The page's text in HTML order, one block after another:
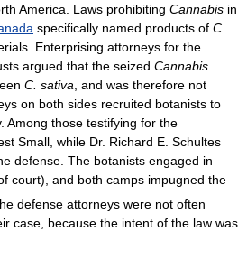
America. Laws prohibiting Cannabis in
specifically named products of C.
Enterprising attorneys for the
argued that the seized Cannabis
C. sativa, and was therefore not
on both sides recruited botanists to
Among those testifying for the
Small, while Dr. Richard E. Schultes
defense. The botanists engaged in
court), and both camps impugned the
defense attorneys were not often
case, because the intent of the law was